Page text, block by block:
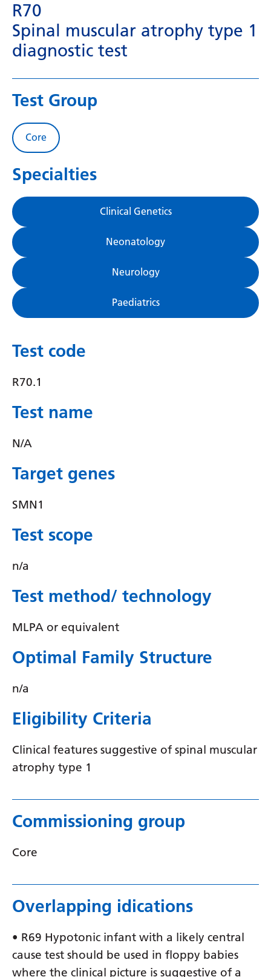
French
Galician
Haitian Creole
Hawaiian
Hebrew
Hmong
Korean
Kyrgyz
Latvian
Lithuanian
Malagasy
Maltese
Maori
Marathi
Mongolian
R70
Spinal muscular atrophy type 1
diagnostic test
Test Group
Core
Specialties
Clinical Genetics
Neonatology
Neurology
Paediatrics
Test code
R70.1
Test name
N/A
Target genes
SMN1
Test scope
n/a
Test method/ technology
MLPA or equivalent
Optimal Family Structure
n/a
Eligibility Criteria
Clinical features suggestive of spinal muscular
atrophy type 1
Commissioning group
Core
Overlapping idications
• R69 Hypotonic infant with a likely central
cause test should be used in floppy babies
where the clinical picture is suggestive of a